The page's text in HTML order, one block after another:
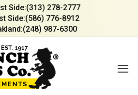
Side:(313) 278-2777
Side:(586) 776-8912
(248) 987-6300